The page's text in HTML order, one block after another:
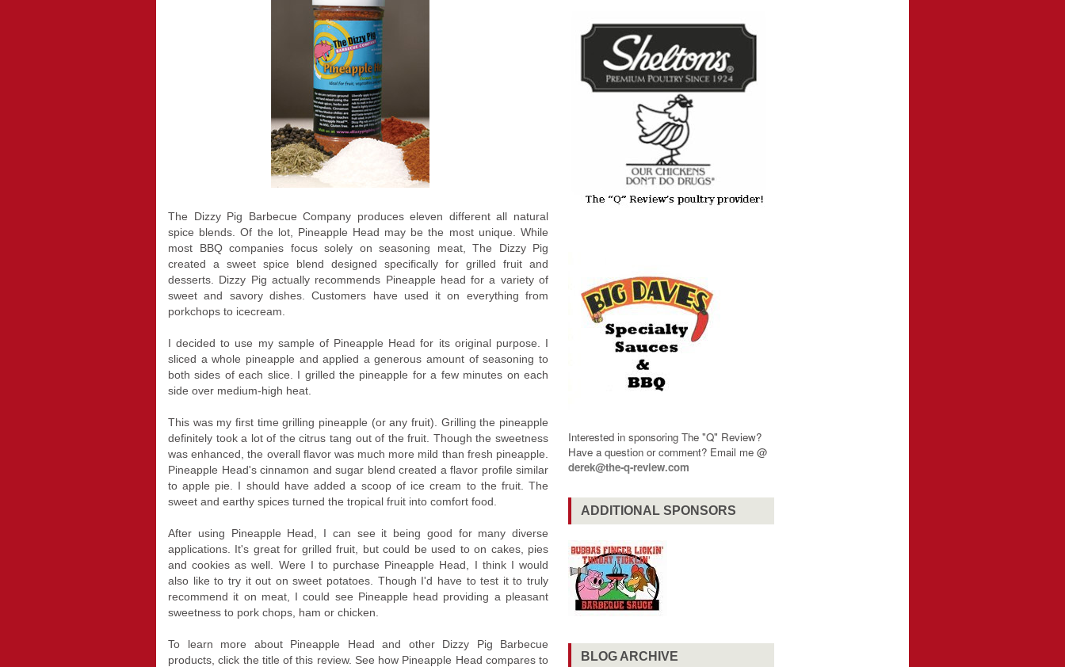
The Dizzy Pig Barbecue Company produces eleven different all natural
spice blends. Of the lot, Pineapple Head may be the most unique. While
most BBQ companies focus solely on seasoning meat, The Dizzy Pig
created a sweet spice blend designed specifically for grilled fruit and
desserts. Dizzy Pig actually recommends Pineapple head for a variety of
sweet and savory dishes. Customers have used it on everything from
porkchops to icecream.
I decided to use my sample of Pineapple Head for its original purpose. I
sliced a whole pineapple and applied a generous amount of seasoning to
both sides of each slice. I grilled the pineapple for a few minutes on each
side over medium-high heat.
This was my first time grilling pineapple (or any fruit). Grilling the pineapple
definitely took a lot of the citrus tang out of the fruit. Though the sweetness
was enhanced, the overall flavor was much more mild than fresh pineapple.
Pineapple Head's cinnamon and sugar blend created a flavor profile similar
to apple pie. I should have added a scoop of ice cream to the fruit. The
sweet and earthy spices turned the tropical fruit into comfort food.
After using Pineapple Head, I can see it being good for many diverse
applications. It's great for grilled fruit, but could be used to on cakes, pies
and cookies as well. Were I to purchase Pineapple Head, I think I would
also like to try it out on sweet potatoes. Though I'd have to test it to truly
recommend it on meat, I could see Pineapple head providing a pleasant
sweetness to pork chops, ham or chicken.
To learn more about Pineapple Head and other Dizzy Pig Barbecue
products, click the title of this review. See how Pineapple Head compares to
Interested in sponsoring The "Q" Review?
Have a question or comment? Email me @
derek@the-q-review.com
ADDITIONAL SPONSORS
BLOG ARCHIVE